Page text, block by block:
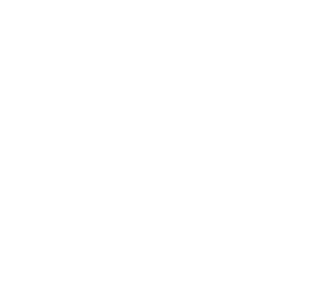
- 7 Oz
Halved Tomatoes - 7 Oz